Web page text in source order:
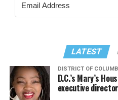
LATEST
DISTRICT OF
D.C.’s Mary’s
executive director